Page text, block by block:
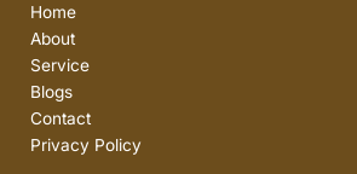
Home
About
Service
Blogs
Contact
Privacy Policy